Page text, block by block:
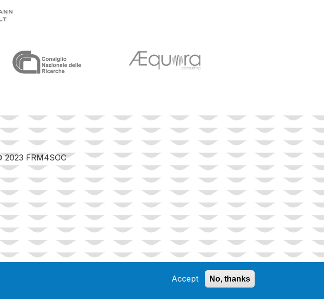
target link
2023 FRM4SOC
Accept No, thanks